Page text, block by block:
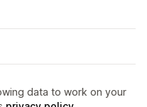
data to work on your